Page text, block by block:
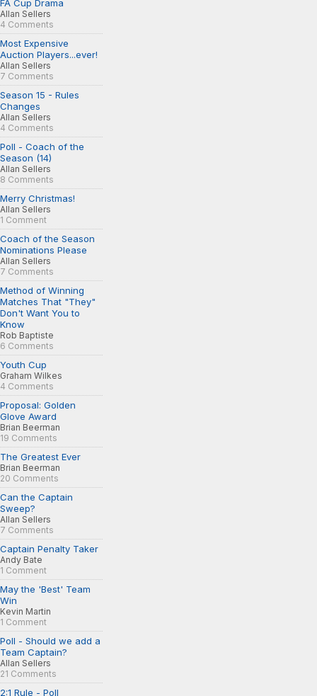
FA Cup Drama
Allan Sellers
4 Comments
Most Expensive
Auction Players...ever!
Allan Sellers
7 Comments
Season 15 - Rules
Changes
Allan Sellers
4 Comments
Poll - Coach of the
Season (14)
Allan Sellers
8 Comments
Merry Christmas!
Allan Sellers
1 Comment
Coach of the Season
Nominations Please
Allan Sellers
7 Comments
Method of Winning
Matches That "They"
Don't Want You to
Know
Rob Baptiste
6 Comments
Youth Cup
Graham Wilkes
4 Comments
Proposal: Golden
Glove Award
Brian Beerman
19 Comments
The Greatest Ever
Brian Beerman
20 Comments
Can the Captain
Sweep?
Allan Sellers
7 Comments
Captain Penalty Taker
Andy Bate
1 Comment
May the 'Best' Team
Win
Kevin Martin
1 Comment
Poll - Should we add a
Team Captain?
Allan Sellers
21 Comments
2:1 Rule - Poll